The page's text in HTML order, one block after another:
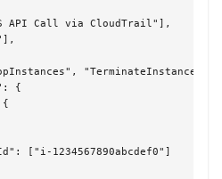
API Call via CloudTrail"],
"TerminateInstances"],
{
{
["i-1234567890abcdef0"]